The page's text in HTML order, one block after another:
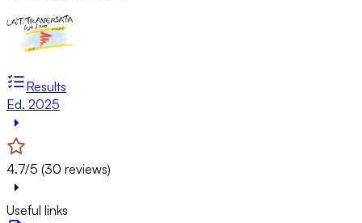
Results
Ed. 2025
4.7/5 (30 reviews)
Useful links